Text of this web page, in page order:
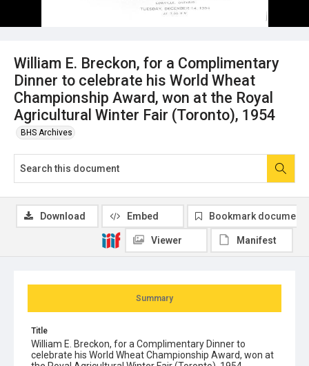
William E. Breckon, for a Complimentary
Dinner to celebrate his World Wheat
Championship Award, won at the Royal
Agricultural Winter Fair (Toronto), 1954
BHS Archives
Summary
Title
William E. Breckon, for a Complimentary Dinner to
celebrate his World Wheat Championship Award, won at
Download Embed Bookmark document
Viewer Manifest